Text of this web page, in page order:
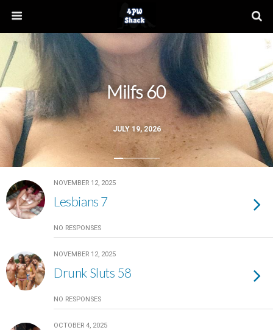
JULY 19, 2026
Milfs 60
NOVEMBER 12, 2025
Lesbians 7
NO RESPONSES
NOVEMBER 12, 2025
Drunk Sluts 58
NO RESPONSES
OCTOBER 4, 2025